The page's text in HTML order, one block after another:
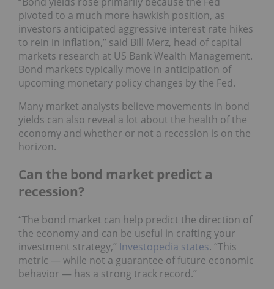
pivoted to a much more hawkish position, as
investors anticipated aggressive interest rate hikes
to rein in inflation,” said Bill Merz, head of capital
markets research at US Bank Wealth Management.
Bond markets typically move in anticipation of
upcoming monetary policy changes by the Fed.
Many market analysts believe movements in bond
yields can also reveal a lot about the health of the
economy and whether or not a recession is on the
horizon.
Can the bond market predict a
recession?
“The bond market can help predict the direction of
the economy and can be useful in crafting your
investment strategy,” Investopedia states. “This
metric — while not a guarantee of future economic
behavior — has a strong track record.”